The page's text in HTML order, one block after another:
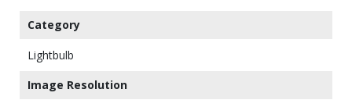
Category
Lightbulb
Image Resolution